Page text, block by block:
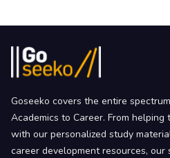
Goseeko covers the entire
Academics to Career. From
with our personalized study
career development resources,